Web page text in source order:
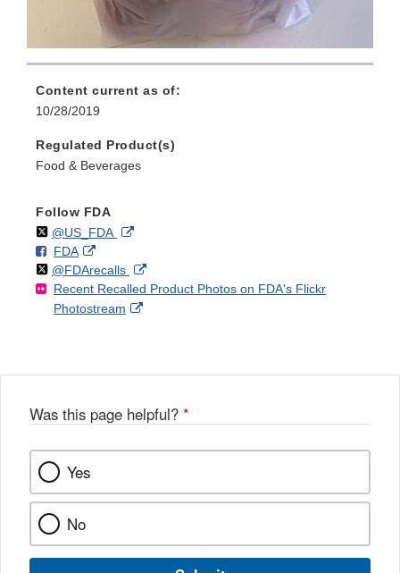
Content current as of:
10/28/2019
Regulated Product(s)
Food & Beverages
Follow FDA
Follow
@US_FDAon External
Disclaimer
F
o
FDAo
n
F
a
k
External
Link
Disclaimer
Follow
@FDArecallson
X
External
Link
Recent Recalled Product Photos on FDA's Flickr
Photostream
External
Was this page helpful? *
Yes
No